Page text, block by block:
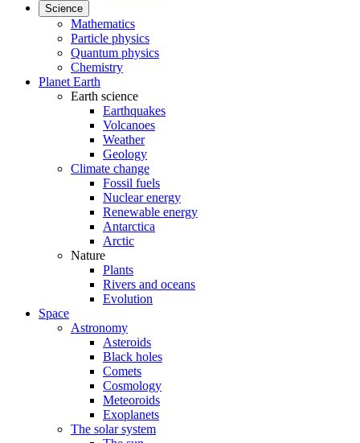
Science
Mathematics
Particle physics
Quantum physics
Chemistry
Planet Earth
Earth science
Earthquakes
Volcanoes
Weather
Geology
Climate change
Fossil fuels
Nuclear energy
Renewable energy
Antarctica
Arctic
Nature
Plants
Rivers and oceans
Evolution
Space
Astronomy
Asteroids
Black holes
Comets
Cosmology
Meteoroids
Exoplanets
The solar system